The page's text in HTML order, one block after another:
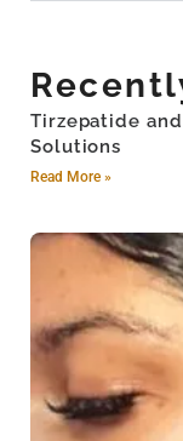
Tirzepatide
Solutions
Read More »